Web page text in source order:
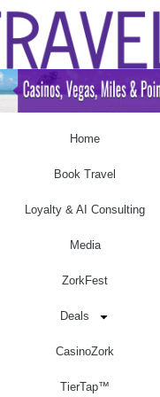
Home
Book Travel
Loyalty & AI Consulting
Media
ZorkFest
Deals
CasinoZork
TierTap™